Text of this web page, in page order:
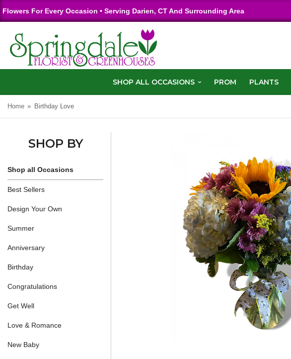
Flowers For Every Occasion • Serving Darien, CT And Surrounding Area
SHOP ALL OCCASIONS PROM PLANTS
Home Birthday Love
SHOP BY
Shop all Occasions
Best Sellers
Design Your Own
Summer
Anniversary
Birthday
Congratulations
Get Well
Love & Romance
New Baby